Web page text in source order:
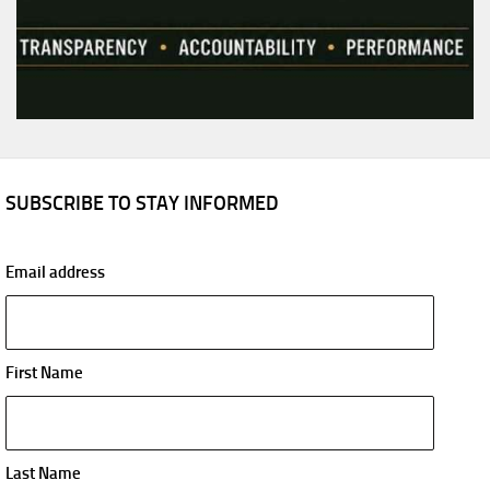
SUBSCRIBE TO STAY INFORMED
Email address
First Name
Last Name